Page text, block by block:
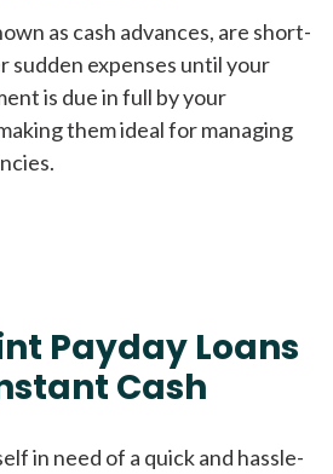
as cash advances, are short-
sudden expenses until your
is due in full by your
them ideal for managing
Payday Loans
Cash
in need of a quick and hassle-